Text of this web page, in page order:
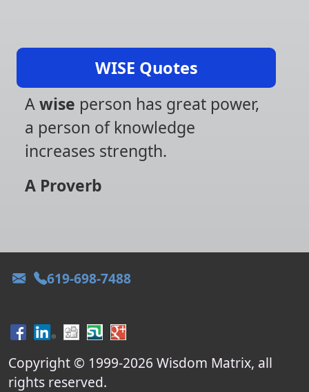
WISE Quotes
Awise person has great power,
a person of knowledge
increases strength.
A Proverb
619-698-7488
Copyright © 1999-2026 Wisdom Matrix, all
rights reserved.